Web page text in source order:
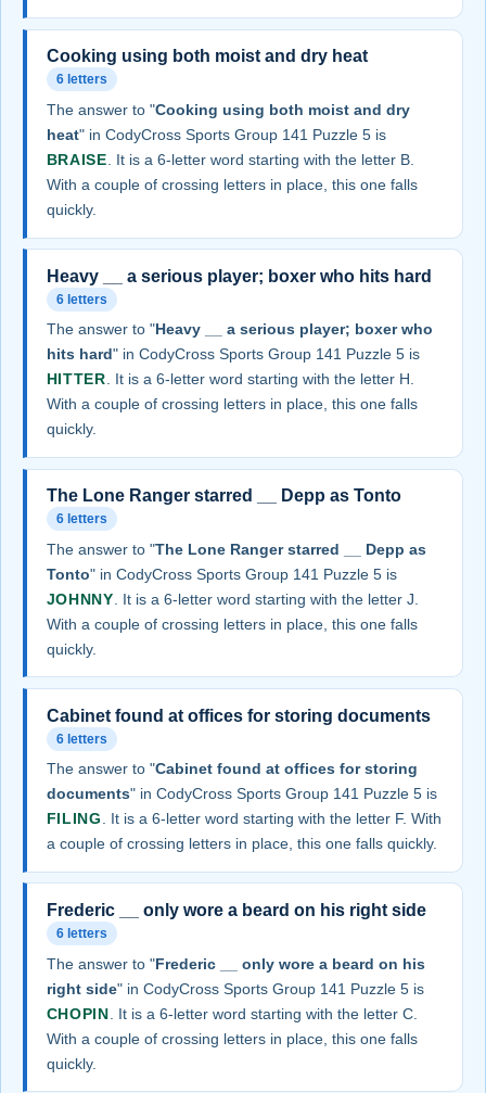
Cooking using both moist and dry heat
6 letters
The answer to "Cooking using both moist and dry
heat" in CodyCross Sports Group 141 Puzzle 5 is
BRAISE . It is a 6-letter word starting with the letter B.
With a couple of crossing letters in place, this one falls
quickly.
Heavy __ a serious player; boxer who hits hard
6 letters
The answer to "Heavy __ a serious player; boxer who
hits hard" in CodyCross Sports Group 141 Puzzle 5 is
HITTER. It is a 6-letter word starting with the letter H.
With a couple of crossing letters in place, this one falls
quickly.
The Lone Ranger starred __ Depp as Tonto
6 letters
The answer to "The Lone Ranger starred __ Depp as
Tonto" in CodyCross Sports Group 141 Puzzle 5 is
JOHNNY . It is a 6-letter word starting with the letter J.
With a couple of crossing letters in place, this one falls
quickly.
Cabinet found at offices for storing documents
6 letters
The answer to "Cabinet found at offices for storing
documents" in CodyCross Sports Group 141 Puzzle 5 is
FILING
. It is a 6-letter word starting with the letter F. With
a couple of crossing letters in place, this one falls quickly.
Frederic __ only wore a beard on his right side
6 letters
The answer to "Frederic __ only wore a beard on his
right side" in CodyCross Sports Group 141 Puzzle 5 is
CHOPIN . It is a 6-letter word starting with the letter C.
With a couple of crossing letters in place, this one falls
quickly.